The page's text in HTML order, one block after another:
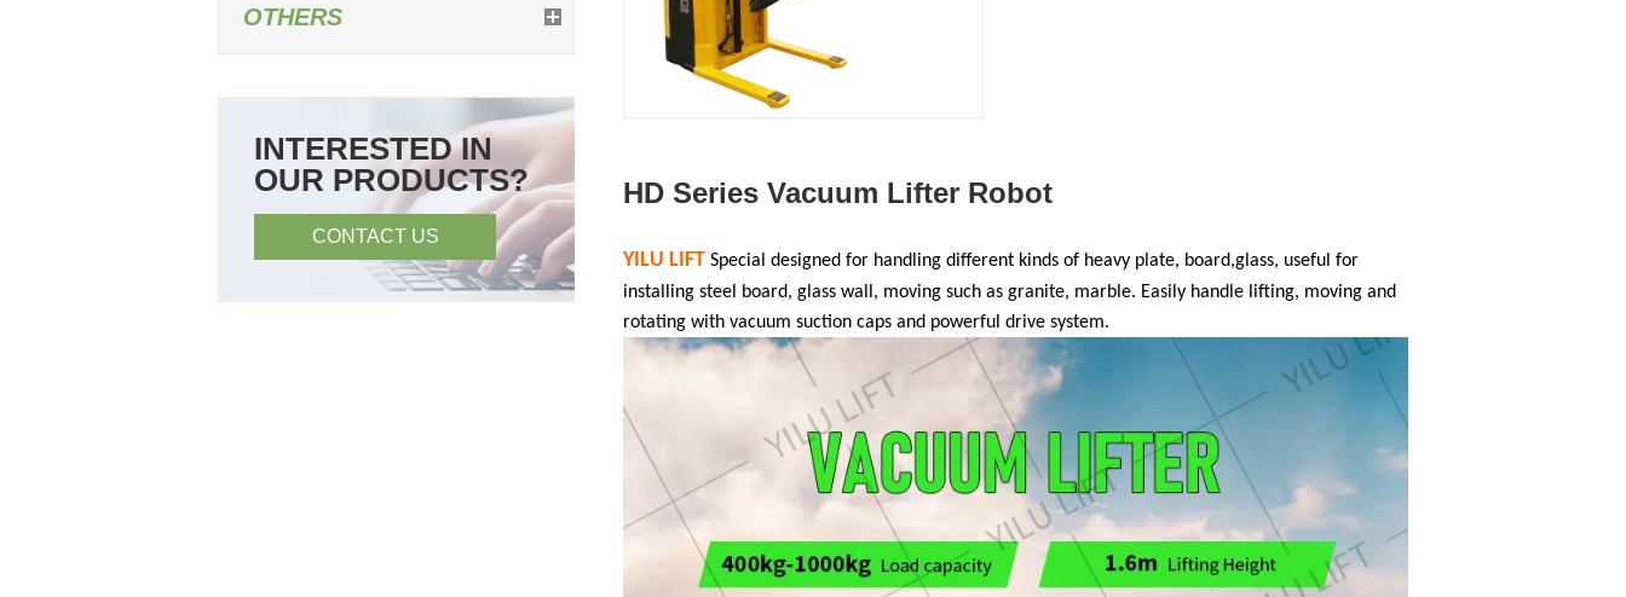
OTHERS
INTERESTED IN
OUR PRODUCTS?
CONTACT US
HD Series Vacuum Lifter Robot
YILU LIFT Special designed for handling different kinds of heavy plate, board,glass, useful for
installing steel board, glass wall, moving such as granite, marble. Easily handle lifting, moving and
rotating with vacuum suction caps and powerful drive system.